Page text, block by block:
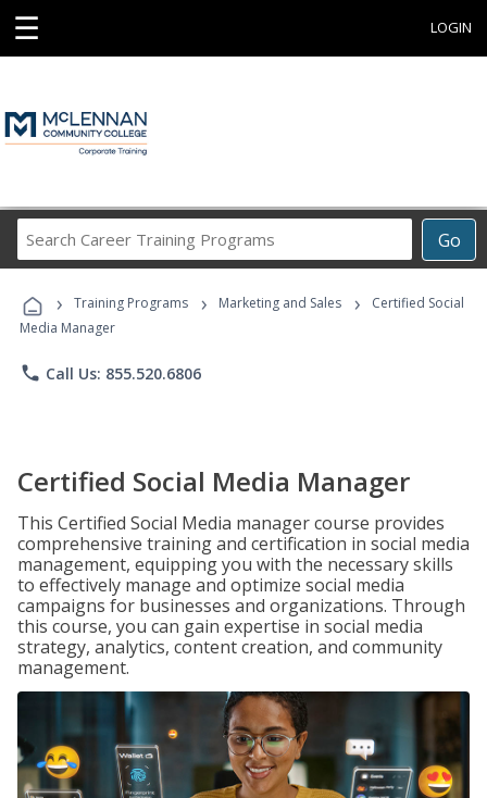
☰ LOGIN
Go
Career
Programs
› Training Programs › Marketing and Sales ›
Certified Social
Media Manager
phone Call Us: 855.520.6806
Certified Social Media Manager
This Certified Social Media manager course provides
comprehensive training and certification in social media
management, equipping you with the necessary skills
to effectively manage and optimize social media
campaigns for businesses and organizations. Through
this course, you can gain expertise in social media
strategy, analytics, content creation, and community
management.